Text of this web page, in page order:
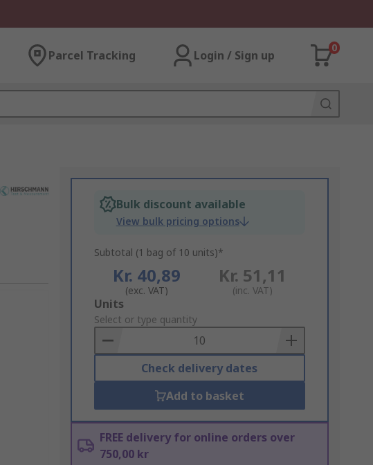
Parcel Tracking Login / Sign up
0
Bulk discount available
View bulk pricing options
Subtotal (1 bag of 10 units)*
Kr. 40,89
(exc. VAT)
Kr. 51,11
(inc. VAT)
Add
to
Basket
Units
Select or type quantity
Check delivery dates
Add to basket
FREE delivery for online orders over
750,00 kr